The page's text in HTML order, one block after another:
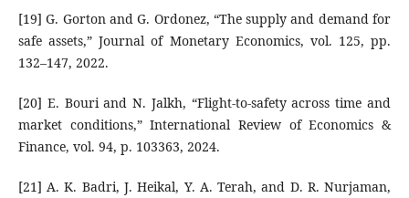
[19] G. Gorton and G. Ordonez, “The supply and demand for
safe assets,” Journal of Monetary Economics, vol. 125, pp.
132–147, 2022.
[20] E. Bouri and N. Jalkh, “Flight-to-safety across time and
market conditions,” International Review of Economics &
Finance, vol. 94, p. 103363, 2024.
[21] A. K. Badri, J. Heikal, Y. A. Terah, and D. R. Nurjaman,